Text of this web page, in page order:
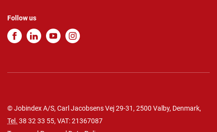
Follow us
© Jobindex A/S, Carl Jacobsens Vej 29-31, 2500 Valby, Denmark,
Tel. 38 32 33 55, VAT: 21367087